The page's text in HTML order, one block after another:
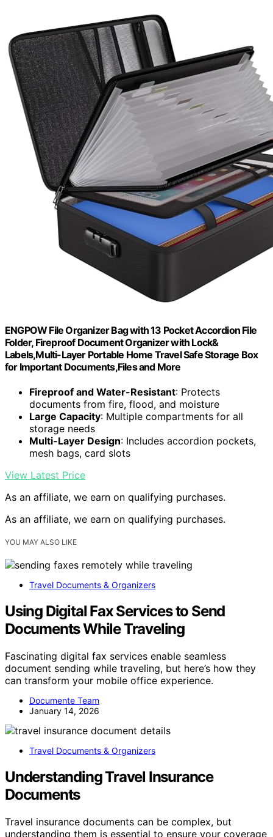
ENGPOW File Organizer Bag with 13 Pocket Accordion File
Folder, Fireproof Document Organizer with Lock&
Labels,Multi-Layer Portable Home Travel Safe Storage Box
for Important Documents,Files and More
Fireproof and Water-Resistant: Protects
documents from fire, flood, and moisture
Large Capacity: Multiple compartments for all
storage needs
Multi-Layer Design: Includes accordion pockets,
mesh bags, card slots
View Latest Price
As an affiliate, we earn on qualifying purchases.
As an affiliate, we earn on qualifying purchases.
YOU MAY ALSO LIKE
Travel Documents & Organizers
Using Digital Fax Services to Send
Documents While Traveling
Fascinating digital fax services enable seamless
document sending while traveling, but here’s how they
can transform your mobile office experience.
Documente Team
January 14, 2026
Travel Documents & Organizers
Understanding Travel Insurance
Documents
Travel insurance documents can be complex, but
understanding them is essential to ensure your coverage